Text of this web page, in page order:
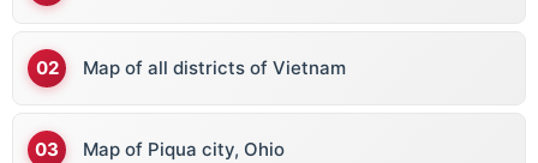
Map of all districts of Vietnam
Map of Piqua city, Ohio